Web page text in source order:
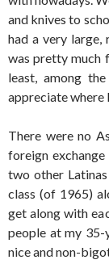
and knives to
had a very large,
was pretty much
least, among
appreciate where
There were no
foreign
two other
class (of 1965)
get along with
people at my 35-
nice and non-